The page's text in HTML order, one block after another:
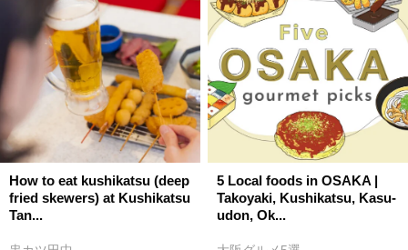
How to eat kushikatsu (deep
fried skewers) at Kushikatsu
Tan...
5 Local foods in OSAKA |
Takoyaki, Kushikatsu, Kasu-
udon, Ok...